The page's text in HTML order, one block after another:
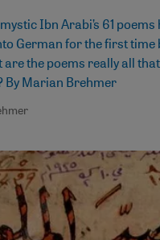
Ibn Arabi’s 61 poems
German for the first time
are the poems really all
By Marian Brehmer